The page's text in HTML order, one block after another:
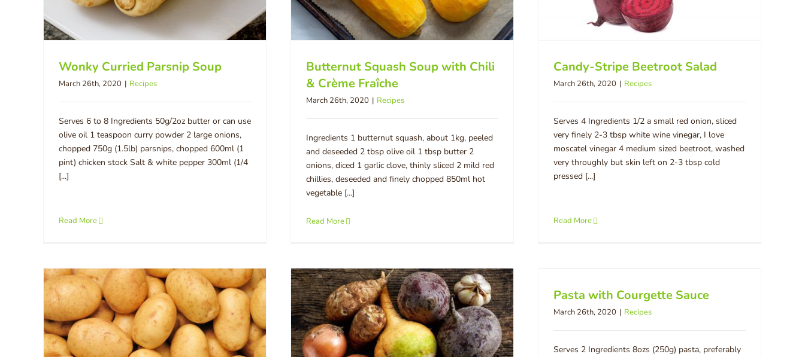
Wonky Curried Parsnip Soup
March 26th, 2020 | Recipes
Serves 6 to 8 Ingredients 50g/2oz butter or can use
olive oil 1 teaspoon curry powder 2 large onions,
chopped 750g (1.5lb) parsnips, chopped 600ml (1
pint) chicken stock Salt & white pepper 300ml (1/4
[...]
Read More
Butternut Squash Soup with Chili
& Crème Fraîche
March 26th, 2020 | Recipes
Ingredients 1 butternut squash, about 1kg, peeled
and deseeded 2 tbsp olive oil 1 tbsp butter 2
onions, diced 1 garlic clove, thinly sliced 2 mild red
chillies, deseeded and finely chopped 850ml hot
vegetable [...]
Read More
Candy-Stripe Beetroot Salad
March 26th, 2020 | Recipes
Serves 4 Ingredients 1/2 a small red onion, sliced
very finely 2-3 tbsp white wine vinegar, I love
moscatel vinegar 4 medium sized beetroot, washed
very throughly but skin left on 2-3 tbsp cold
pressed [...]
Read More
Pasta with Courgette Sauce
March 26th, 2020 | Recipes
Serves 2 Ingredients 8ozs (250g) pasta, preferably